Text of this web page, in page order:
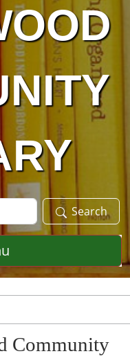
Search
Community